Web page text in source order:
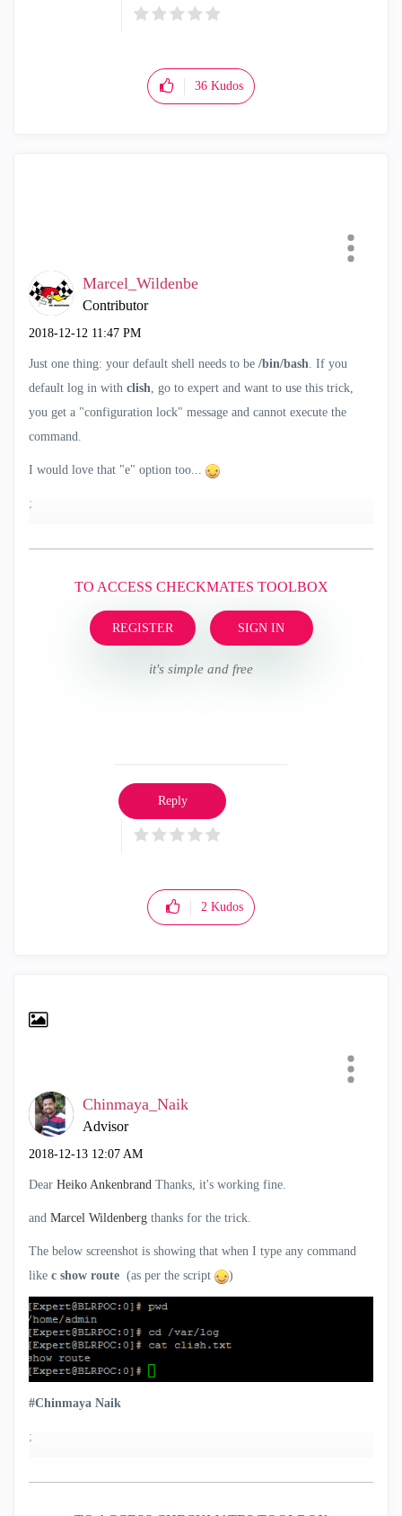
36 Kudos
Marcel_Wildenbe
Contributor
‎2018-12-12 11:47 PM
Just one thing: your default shell needs to be /bin/bash. If you
default log in with clish, go to expert and want to use this trick,
you get a "configuration lock" message and cannot execute the
command.
I would love that "e" option too...
;
TO ACCESS CHECKMATES TOOLBOX
REGISTER SIGN IN
it's simple and free
2 Kudos
Reply
Chinmaya_Naik
Advisor
‎2018-12-13 12:07 AM
Dear Heiko Ankenbrand Thanks, it's working fine.
and Marcel Wildenberg ‌ thanks for the trick.
The below screenshot is showing that when I type any command
like c show route (as per the script )
#Chinmaya Naik
;